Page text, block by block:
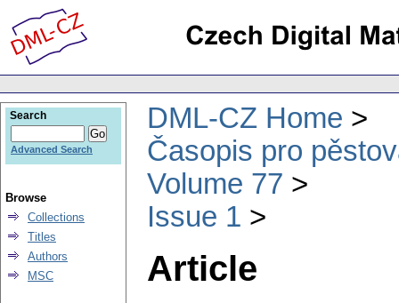
DML-CZ Home
Časopis pro
Volume 77
Issue 1
Article
Search
Advanced Search
Browse
Collections
Titles
Authors
MSC